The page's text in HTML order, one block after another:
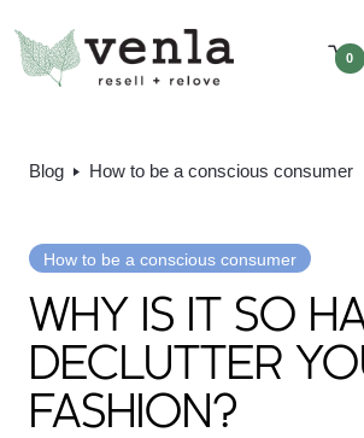
0
Blog How to be a conscious consumer
How to be a conscious consumer
WHY IS IT SO
DECLUTTER
FASHION?